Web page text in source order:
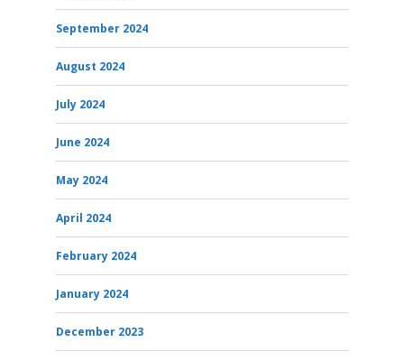
September 2024
August 2024
July 2024
June 2024
May 2024
April 2024
February 2024
January 2024
December 2023